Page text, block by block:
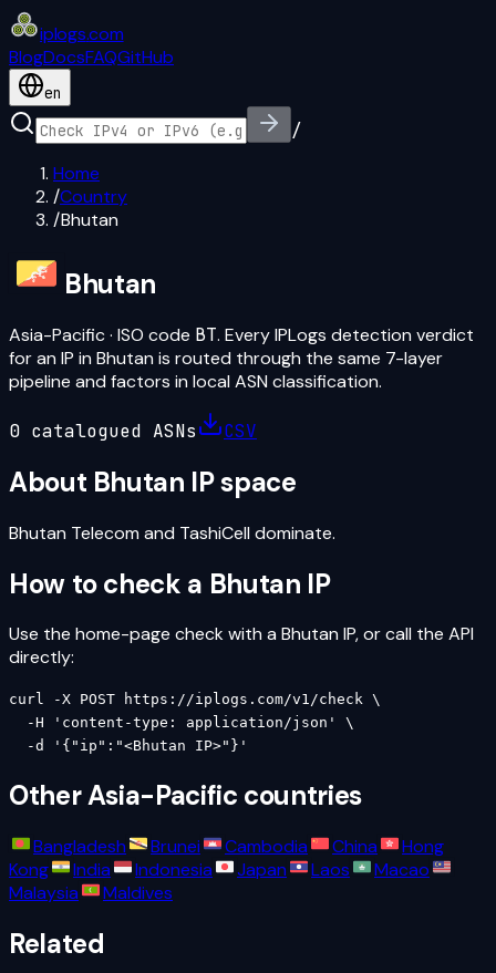
iplogs.com
BlogDocsFAQGitHub
en
/
Home
/Country
/Bhutan
Bhutan
Asia-Pacific· ISO code BT. Every IPLogs detection verdict
for an IP in Bhutan is routed through the same 7-layer
pipeline and factors in local ASN classification.
0 catalogued ASNs CSV
About Bhutan IP space
Bhutan Telecom and TashiCell dominate.
How to check a Bhutan IP
Use the home-page check with a Bhutan IP, or call the API
directly:
curl -X POST https://iplogs.com/v1/check \
  -H 'content-type: application/json' \
  -d '{"ip":"<Bhutan IP>"}'
OtherAsia-Pacific countries
Bangladesh Brunei Cambodia China
Hong
Kong
India Indonesia Japan Laos
Macao
Malaysia
Maldives
Related